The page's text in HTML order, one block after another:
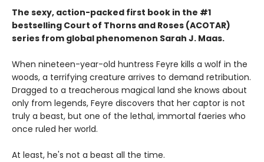
The sexy, action-packed first book in the #1
bestselling Court of Thorns and Roses (ACOTAR)
series from global phenomenon Sarah J. Maas.
When nineteen-year-old huntress Feyre kills a wolf in the
woods, a terrifying creature arrives to demand retribution.
Dragged to a treacherous magical land she knows about
only from legends, Feyre discovers that her captor is not
truly a beast, but one of the lethal, immortal faeries who
once ruled her world.
At least, he's not a beast all the time.